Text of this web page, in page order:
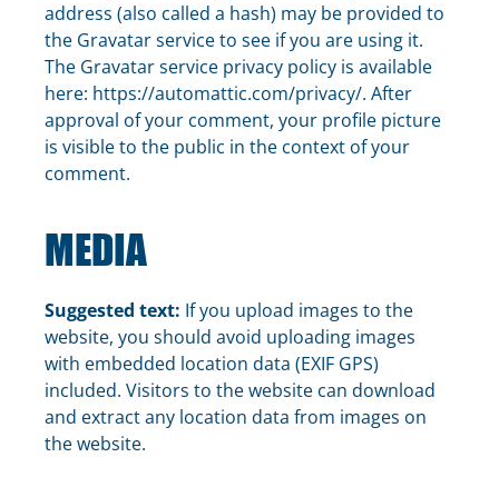
address (also called a hash) may be provided to
the Gravatar service to see if you are using it.
The Gravatar service privacy policy is available
here: https://automattic.com/privacy/. After
approval of your comment, your profile picture
is visible to the public in the context of your
comment.
MEDIA
Suggested text: If you upload images to the
website, you should avoid uploading images
with embedded location data (EXIF GPS)
included. Visitors to the website can download
and extract any location data from images on
the website.